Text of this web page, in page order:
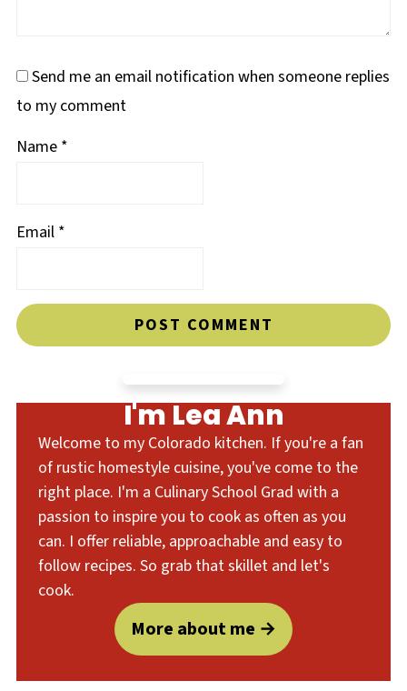
Send me an email notification when someone replies
to my comment
Name *
Email *
I'm Lea Ann
Welcome to my Colorado kitchen. If you're a fan
of rustic homestyle cuisine, you've come to the
right place. I'm a Culinary School Grad with a
passion to inspire you to cook as often as you
can. I offer reliable, approachable and easy to
follow recipes. So grab that skillet and let's
cook.
More about me